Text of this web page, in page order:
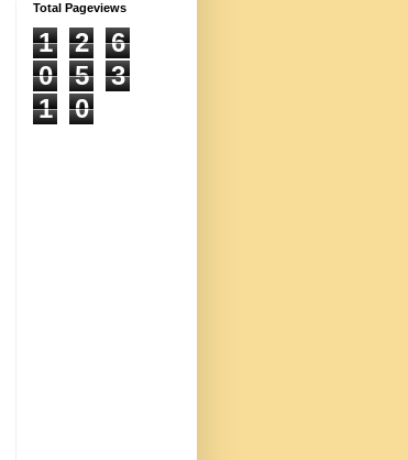
Total Pageviews
1 2
6
0
5
3
1
0